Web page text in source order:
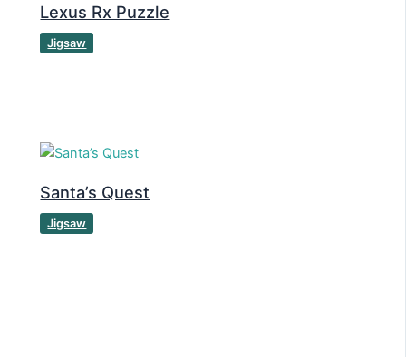
Lexus Rx Puzzle
Jigsaw
Santa’s Quest
Jigsaw